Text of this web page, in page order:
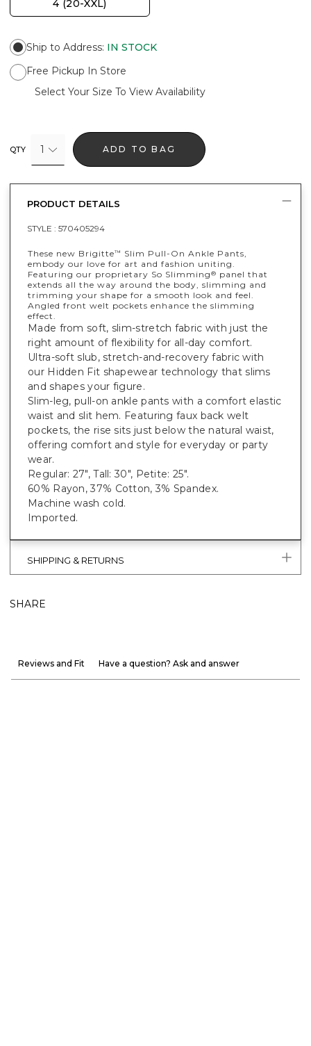
4 (20-XXL)
Ship to Address: IN STOCK
Free Pickup In Store
Select Your Size To View Availability
QTY 1 ADD TO BAG
PRODUCT DETAILS
STYLE : 570405294
These new Brigitte™
Slim Pull-On Ankle Pants,
embody our love for art and fashion uniting.
Featuring our proprietary So Slimming® panel that
extends all the way around the body, slimming and
trimming your shape for a smooth look and feel.
Angled front welt pockets enhance the slimming
effect.
Made from soft, slim-stretch fabric with just the
right amount of flexibility for all-day comfort.
Ultra-soft slub, stretch-and-recovery fabric with
our Hidden Fit shapewear technology that slims
and shapes your figure.
Slim-leg, pull-on ankle pants with a comfort elastic
waist and slit hem. Featuring faux back welt
pockets, the rise sits just below the natural waist,
offering comfort and style for everyday or party
wear.
Regular: 27", Tall: 30", Petite: 25".
60% Rayon, 37% Cotton, 3% Spandex.
Machine wash cold.
Imported.
SHIPPING & RETURNS
SHARE
Reviews and Fit Have a question? Ask and answer